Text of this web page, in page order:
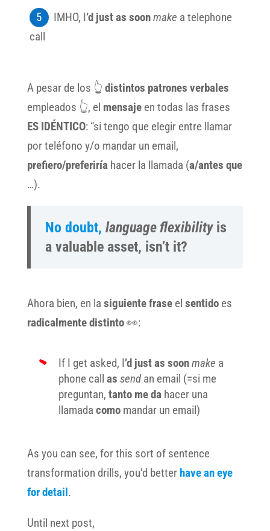
IMHO, I’d just as soonmake a telephone
call
A pesar de los 👆 distintos patrones verbales
empleados 👆, el mensajeen todas las frases
ES IDÉNTICO: “si tengo que elegir entre llamar
por teléfono y/o mandar un email,
prefiero/preferiríahacer la llamada (a/antes que
…).
No doubt, language flexibilityis
a valuable asset, isn’t it?
Ahora bien, en la siguiente fraseel sentidoes
radicalmente distinto👀:
If I get asked, I’d just as soonmake a
phone call as sendan email (=si me
preguntan, tanto me dahacer una
llamada comomandar un email)
As you can see, for this sort of sentence
transformation drills, you’d betterhave an eye
for detail.
Until next post,